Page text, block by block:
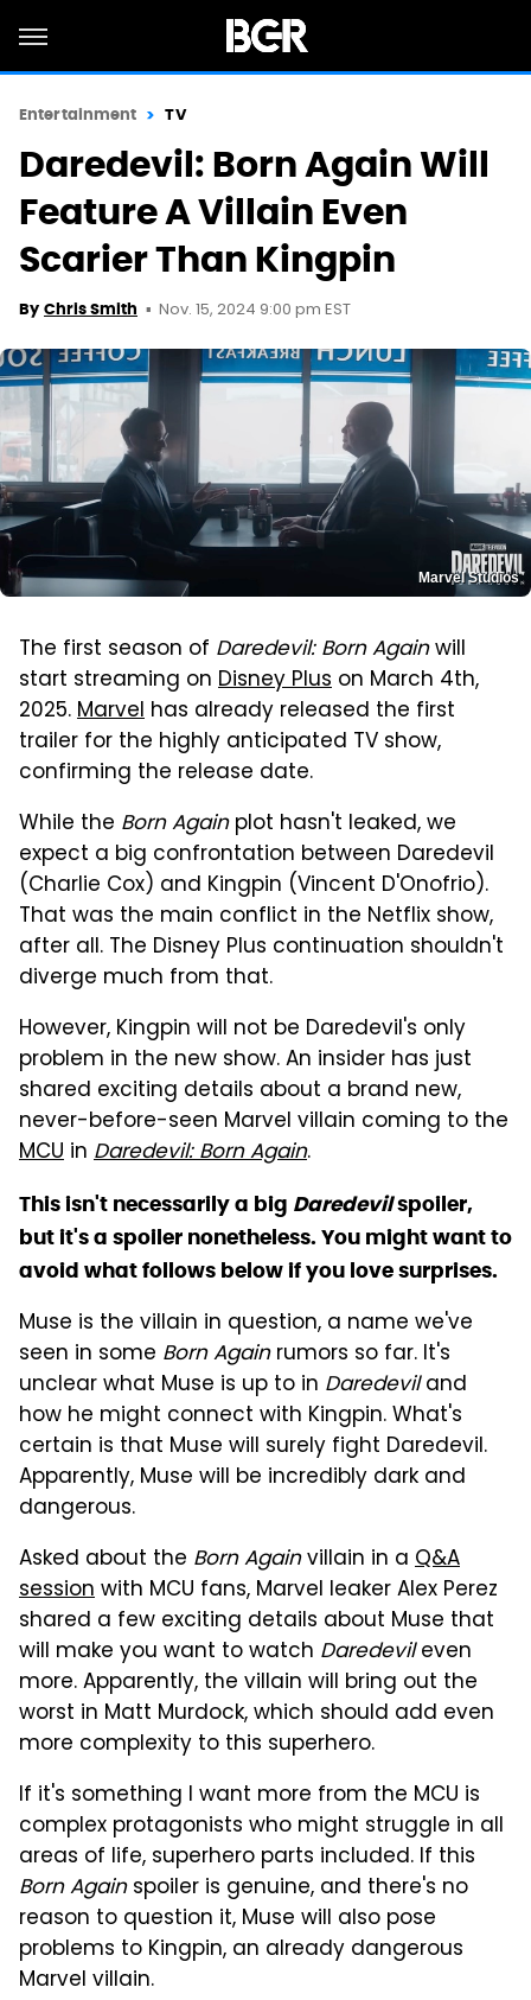
Entertainment TV
Daredevil: Born Again Will
Feature A Villain Even
Scarier Than Kingpin
By Chris Smith Nov. 15, 2024 9:00 pm EST
Marvel Studios
The first season of Daredevil: Born Againwill
start streaming on Disney Plus on March 4th,
2025.Marvel has already released the first
trailer for the highly anticipated TV show,
confirming the release date.
While the Born Againplot hasn't leaked, we
expect a big confrontation between Daredevil
(Charlie Cox) and Kingpin (Vincent D'Onofrio).
That was the main conflict in the Netflix show,
after all. The Disney Plus continuation shouldn't
diverge much from that.
However, Kingpin will not be Daredevil's only
problem in the new show. An insider has just
shared exciting details about a brand new,
never-before-seen Marvel villain coming to the
MCU in Daredevil: Born Again.
This isn't necessarily a big Daredevilspoiler,
but it's a spoiler nonetheless. You might want to
avoid what follows below if you love surprises.
Muse is the villain in question, a name we've
seen in some Born Againrumors so far. It's
unclear what Muse is up to in Daredeviland
how he might connect with Kingpin. What's
certain is that Muse will surely fight Daredevil.
Apparently, Muse will be incredibly dark and
dangerous.
Asked about the Born Againvillain in a Q&A
sessionwith MCU fans, Marvel leaker Alex Perez
shared a few exciting details about Muse that
will make you want to watch Daredevileven
more. Apparently, the villain will bring out the
worst in Matt Murdock, which should add even
more complexity to this superhero.
If it's something I want more from the MCU is
complex protagonists who might struggle in all
areas of life, superhero parts included. If this
Born Againspoiler is genuine, and there's no
reason to question it, Muse will also pose
problems to Kingpin, an already dangerous
Marvel villain.